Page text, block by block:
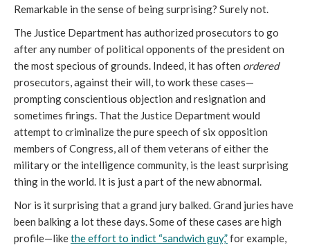
Remarkable in the sense of being surprising? Surely not.
The Justice Department has authorized prosecutors to go
after any number of political opponents of the president on
the most specious of grounds. Indeed, it has often ordered
prosecutors, against their will, to work these cases—
prompting conscientious objection and resignation and
sometimes firings. That the Justice Department would
attempt to criminalize the pure speech of six opposition
members of Congress, all of them veterans of either the
military or the intelligence community, is the least surprising
thing in the world. It is just a part of the new abnormal.
Nor is it surprising that a grand jury balked. Grand juries have
been balking a lot these days. Some of these cases are high
profile—likethe effort to indict “sandwich guy,”for example,